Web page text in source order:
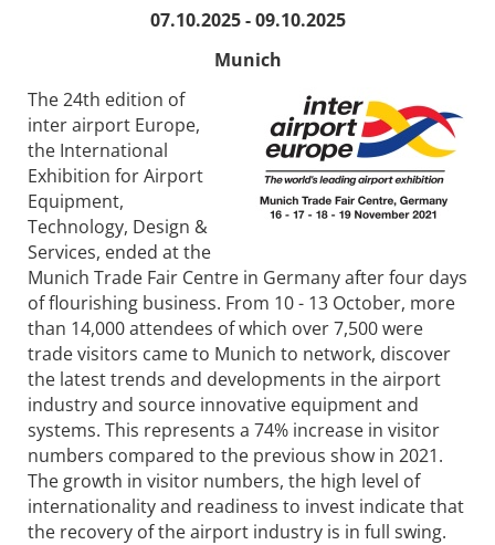
07.10.2025 - 09.10.2025
Munich
The 24th edition of
inter airport Europe,
the International
Exhibition for Airport
Equipment,
Technology, Design &
Services, ended at the
Munich Trade Fair Centre in Germany after four days
of flourishing business. From 10 - 13 October, more
than 14,000 attendees of which over 7,500 were
trade visitors came to Munich to network, discover
the latest trends and developments in the airport
industry and source innovative equipment and
systems. This represents a 74% increase in visitor
numbers compared to the previous show in 2021.
The growth in visitor numbers, the high level of
internationality and readiness to invest indicate that
the recovery of the airport industry is in full swing.